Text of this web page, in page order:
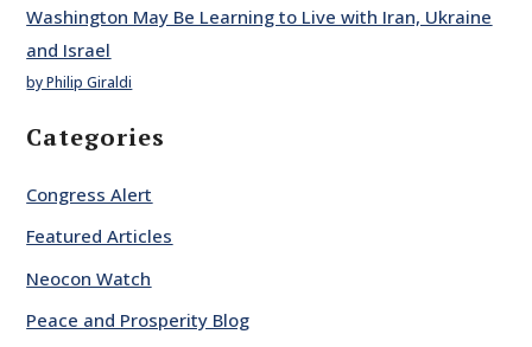
Washington May Be Learning to Live with Iran, Ukraine
and Israel
by Philip Giraldi
Categories
Congress Alert
Featured Articles
Neocon Watch
Peace and Prosperity Blog